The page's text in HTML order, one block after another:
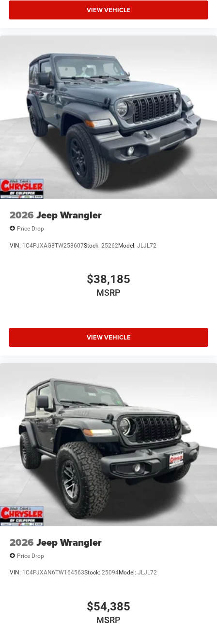
VIEW VEHICLE
2026 Jeep Wrangler
Price Drop
VIN: 1C4PJXAG8TW258607Stock: 25262Model: JLJL72
$38,185
MSRP
VIEW VEHICLE
2026 Jeep Wrangler
Price Drop
VIN: 1C4PJXAN6TW164563Stock: 25094Model: JLJL72
$54,385
MSRP